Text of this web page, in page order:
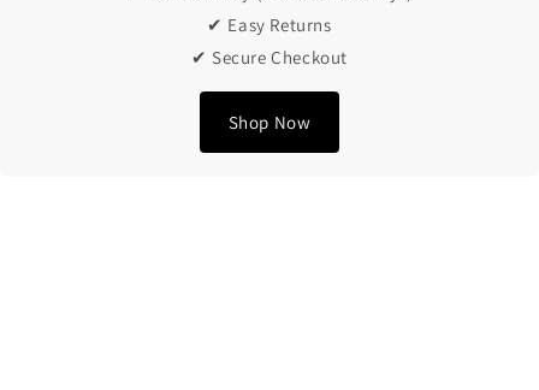
✔ Easy Returns
✔ Secure Checkout
Shop Now